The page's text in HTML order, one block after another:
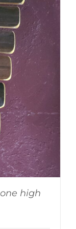
high